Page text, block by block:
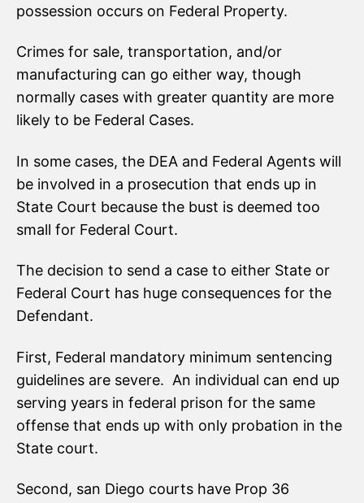
possession occurs on Federal Property.
Crimes for sale, transportation, and/or
manufacturing can go either way, though
normally cases with greater quantity are more
likely to be Federal Cases.
In some cases, the DEA and Federal Agents will
be involved in a prosecution that ends up in
State Court because the bust is deemed too
small for Federal Court.
The decision to send a case to either State or
Federal Court has huge consequences for the
Defendant.
First, Federal mandatory minimum sentencing
guidelines are severe. An individual can end up
serving years in federal prison for the same
offense that ends up with only probation in the
State court.
Second, san Diego courts have Prop 36